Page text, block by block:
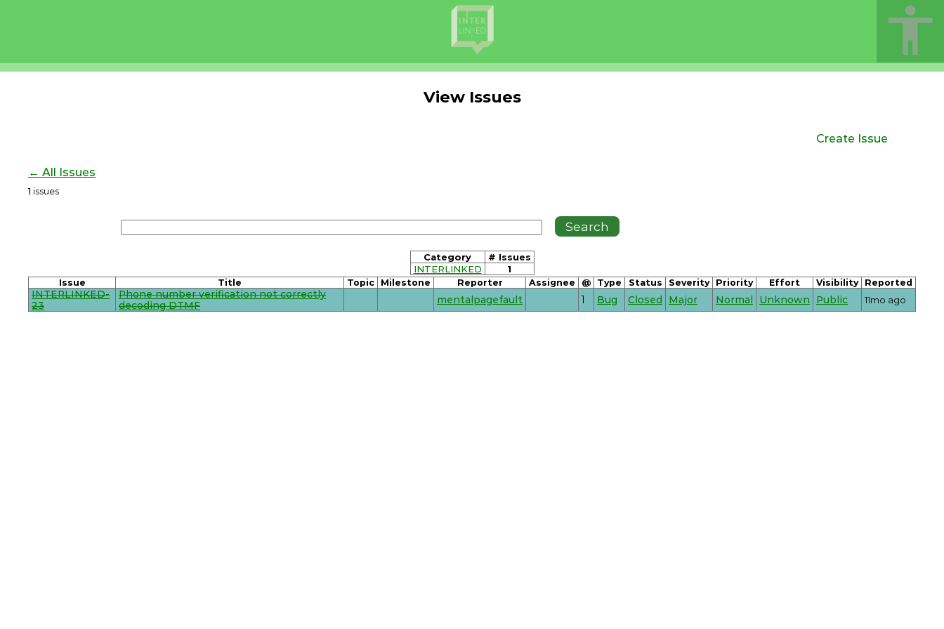
View Issues
Create Issue
← All Issues
1 issues
Category
# Issues
INTERLINKED
1
Issue Title Topic Milestone Reporter Assignee @ Type Status Severity Priority Effort Visibility Reported
INTERLINKED-
23
Phone number verification not correctly
decoding DTMF
mentalpagefault 1 Bug Closed Major Normal Unknown Public 11mo ago